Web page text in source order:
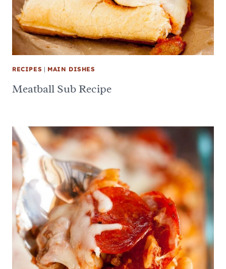
RECIPES | MAIN DISHES
Meatball Sub Recipe